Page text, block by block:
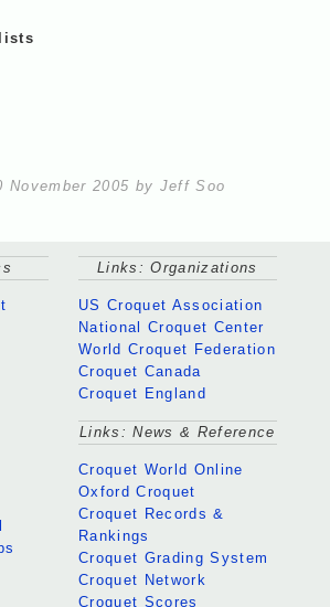
November 2005 by Jeff Soo
Links: Organizations
US Croquet Association
National Croquet Center
World Croquet Federation
Croquet Canada
Croquet England
Links: News & Reference
Croquet World Online
Oxford Croquet
Croquet Records &
Rankings
Croquet Grading System
Croquet Network
Croquet Scores